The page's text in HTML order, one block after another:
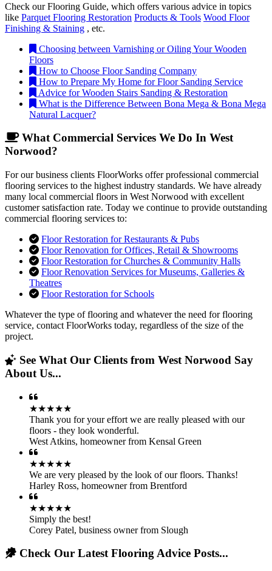
Check our Flooring Guide, which offers various advice in topics
like Parquet Flooring Restoration Products & Tools Wood Floor
Finishing & Staining , etc.
Choosing between Varnishing or Oiling Your Wooden
Floors
How to Choose Floor Sanding Company
How to Prepare My Home for Floor Sanding Service
Advice for Wooden Stairs Sanding & Restoration
What is the Difference Between Bona Mega & Bona Mega
Natural Lacquer?
What Commercial Services We Do In West
Norwood?
For our business clients FloorWorks offer professional commercial
flooring services to the highest industry standards. We have already
many local commercial floors in West Norwood with excellent
customer satisfaction rate. Today we continue to provide outstanding
commercial flooring services to:
Floor Restoration for Restaurants & Pubs
Floor Renovation for Offices, Retail & Showrooms
Floor Restoration for Churches & Community Halls
Floor Renovation Services for Museums, Galleries &
Theatres
Floor Restoration for Schools
Whatever the type of flooring and whatever the need for flooring
service, contact FloorWorks today, regardless of the size of the
project.
See What Our Clients from West Norwood Say
About Us...
★★★★★
Thank you for your effort we are really pleased with our
floors - they look wonderful.
West Atkins, homeowner from Kensal Green
★★★★★
We are very pleased by the look of our floors. Thanks!
Harley Ross, homeowner from Brentford
★★★★★
Simply the best!
Corey Patel, business owner from Slough
Check Our Latest Flooring Advice Posts...